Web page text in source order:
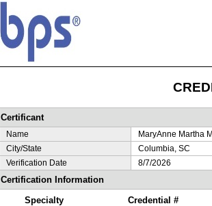
Certificant
Name
MaryAnne Martha
City/State
Columbia, SC
Verification Date
8/7/2026
Certification Information
Specialty
Credential #